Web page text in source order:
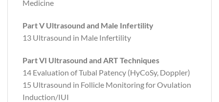
Medicine
Part V Ultrasound and Male Infertility
13 Ultrasound in Male Infertility
Part VI Ultrasound and ART Techniques
14 Evaluation of Tubal Patency (HyCoSy, Doppler)
15 Ultrasound in Follicle Monitoring for Ovulation
Induction/IUI